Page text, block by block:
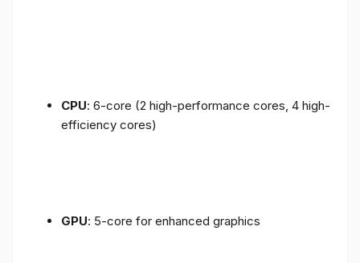
CPU: 6-core (2 high-performance cores, 4 high-
efficiency cores)
GPU: 5-core for enhanced graphics